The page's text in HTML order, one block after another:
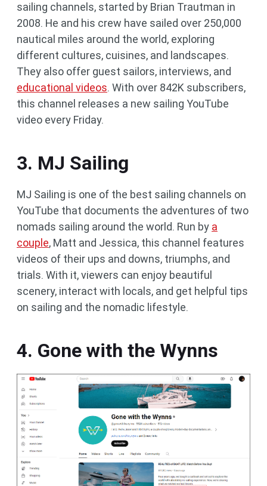
sailing channels, started by Brian Trautman in
2008. He and his crew have sailed over 250,000
nautical miles around the world, exploring
different cultures, cuisines, and landscapes.
They also offer guest sailors, interviews, and
educational videos. With over 842K subscribers,
this channel releases a new sailing YouTube
video every Friday.
3. MJ Sailing
MJ Sailing is one of the best sailing channels on
YouTube that documents the adventures of two
nomads sailing around the world. Run by a
couple, Matt and Jessica, this channel features
videos of their ups and downs, triumphs, and
trials. With it, viewers can enjoy beautiful
scenery, interact with locals, and get helpful tips
on sailing and the nomadic lifestyle.
4. Gone with the Wynns